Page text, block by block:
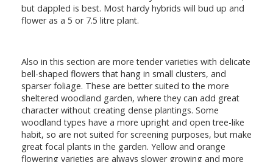
but dappled is best. Most hardy hybrids will bud up and
flower as a 5 or 7.5 litre plant.
Also in this section are more tender varieties with delicate
bell-shaped flowers that hang in small clusters, and
sparser foliage. These are better suited to the more
sheltered woodland garden, where they can add great
character without creating dense plantings. Some
woodland types have a more upright and open tree-like
habit, so are not suited for screening purposes, but make
great focal plants in the garden. Yellow and orange
flowering varieties are always slower growing and more